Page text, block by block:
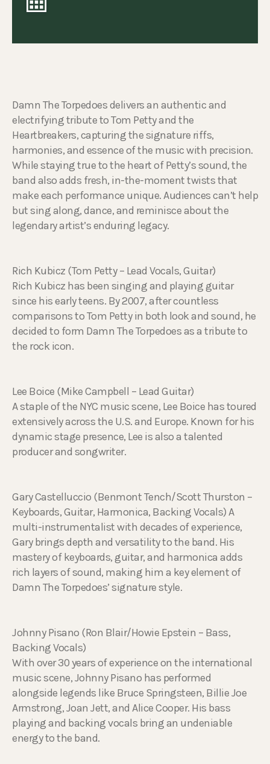
Damn The Torpedoes delivers an authentic and
electrifying tribute to Tom Petty and the
Heartbreakers, capturing the signature riffs,
harmonies, and essence of the music with precision.
While staying true to the heart of Petty’s sound, the
band also adds fresh, in-the-moment twists that
make each performance unique. Audiences can’t help
but sing along, dance, and reminisce about the
legendary artist’s enduring legacy.
Rich Kubicz (Tom Petty – Lead Vocals, Guitar)
Rich Kubicz has been singing and playing guitar
since his early teens. By 2007, after countless
comparisons to Tom Petty in both look and sound, he
decided to form Damn The Torpedoes as a tribute to
the rock icon.
Lee Boice (Mike Campbell – Lead Guitar)
A staple of the NYC music scene, Lee Boice has toured
extensively across the U.S. and Europe. Known for his
dynamic stage presence, Lee is also a talented
producer and songwriter.
Gary Castelluccio (Benmont Tench/Scott Thurston –
Keyboards, Guitar, Harmonica, Backing Vocals) A
multi-instrumentalist with decades of experience,
Gary brings depth and versatility to the band. His
mastery of keyboards, guitar, and harmonica adds
rich layers of sound, making him a key element of
Damn The Torpedoes’ signature style.
Johnny Pisano (Ron Blair/Howie Epstein – Bass,
Backing Vocals)
With over 30 years of experience on the international
music scene, Johnny Pisano has performed
alongside legends like Bruce Springsteen, Billie Joe
Armstrong, Joan Jett, and Alice Cooper. His bass
playing and backing vocals bring an undeniable
energy to the band.